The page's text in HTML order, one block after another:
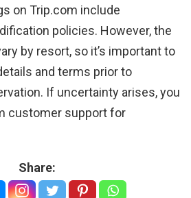
on Trip.com include
policies. However, the
by resort, so it’s important to
and terms prior to
If uncertainty arises, you
customer support for
Share: